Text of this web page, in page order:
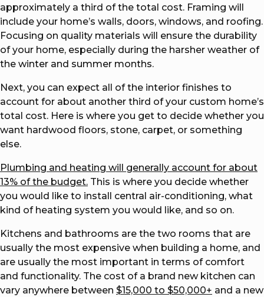
approximately a third of the total cost. Framing will
include your home’s walls, doors, windows, and roofing.
Focusing on quality materials will ensure the durability
of your home, especially during the harsher weather of
the winter and summer months.
Next, you can expect all of the interior finishes to
account for about another third of your custom home’s
total cost. Here is where you get to decide whether you
want hardwood floors, stone, carpet, or something
else.
Plumbing and heating will generally account for about
13% of the budget. This is where you decide whether
you would like to install central air-conditioning, what
kind of heating system you would like, and so on.
Kitchens and bathrooms are the two rooms that are
usually the most expensive when building a home, and
are usually the most important in terms of comfort
and functionality. The cost of a brand new kitchen can
vary anywhere between $15,000 to $50,000+ and a new